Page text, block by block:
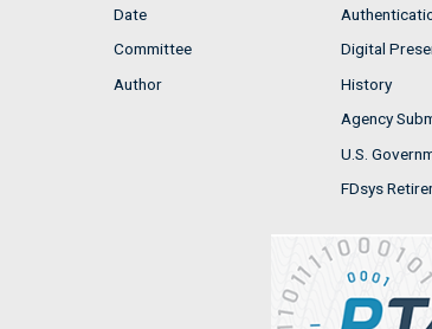
Date
Committee
Author
Digital
History
Agency
U.S.
FDsys